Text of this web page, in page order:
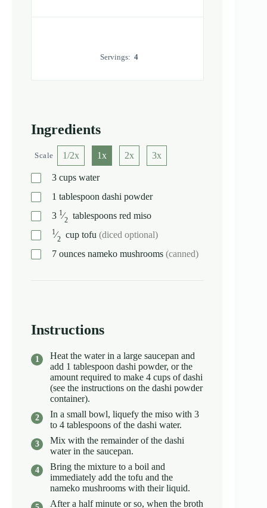
Servings: 4
Ingredients
Scale 1/2x 1x 2x 3x
3 cups water
1 tablespoon dashi powder
3 1⁄2 tablespoons red miso
1⁄2 cup tofu (diced optional)
7 ounces nameko mushrooms (canned)
Instructions
Heat the water in a large saucepan and
add 1 tablespoon dashi powder, or the
amount required to make 4 cups of dashi
(see the instructions on the dashi powder
container).
In a small bowl, liquefy the miso with 3
to 4 tablespoons of the dashi water.
Mix with the remainder of the dashi
water in the saucepan.
Bring the mixture to a boil and
immediately add the tofu and the
nameko mushrooms with their liquid.
After a half minute or so, when the broth